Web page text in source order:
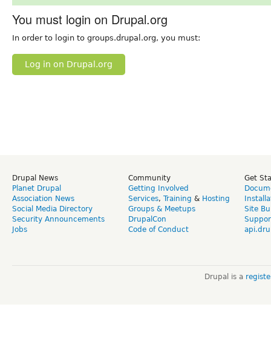
You must login on Drupal.org
In order to login to groups.drupal.org, you must:
Log in on Drupal.org
Drupal News
Planet Drupal
Association News
Social Media Directory
Security Announcements
Jobs
Community
Getting Involved
Services, Training & Hosting
Groups & Meetups
DrupalCon
Code of Conduct
Get
Site
Drupal is a